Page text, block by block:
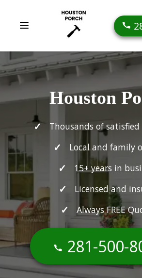
Houston
Thousands of
Local and family
15+ years in
Licensed and
Always FREE
281-500-